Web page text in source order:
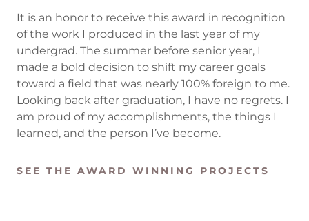
It is an honor to receive this award in recognition
of the work I produced in the last year of my
undergrad. The summer before senior year, I
made a bold decision to shift my career goals
toward a field that was nearly 100% foreign to me.
Looking back after graduation, I have no regrets. I
am proud of my accomplishments, the things I
learned, and the person I’ve become.
SEE THE AWARD WINNING PROJECTS